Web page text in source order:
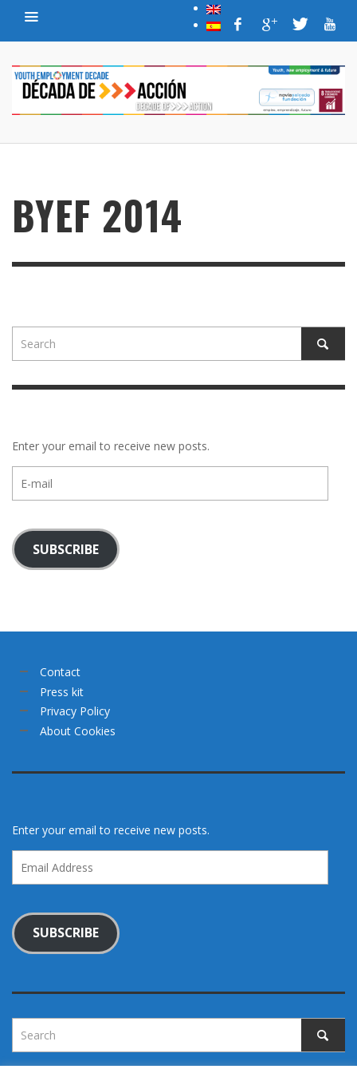
BYEF 2014
Enter your email to receive new posts.
mail
SUBSCRIBE
Contact
Press kit
Privacy Policy
About Cookies
Enter your email to receive new posts.
Address
SUBSCRIBE